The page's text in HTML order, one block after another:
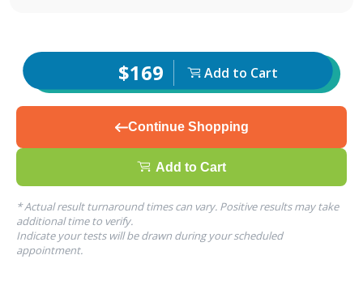
$169 Add to Cart
Continue Shopping
Add to Cart
* Actual result turnaround times can vary. Positive results may take
additional time to verify.
Indicate your tests will be drawn during your scheduled
appointment.